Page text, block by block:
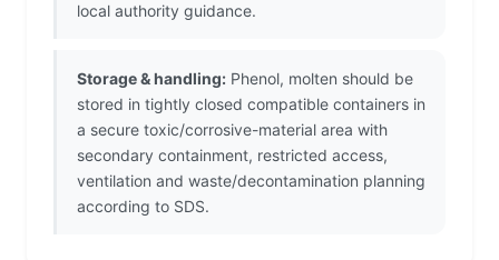
local authority guidance.
Storage & handling: Phenol, molten should be
stored in tightly closed compatible containers in
a secure toxic/corrosive-material area with
secondary containment, restricted access,
ventilation and waste/decontamination planning
according to SDS.